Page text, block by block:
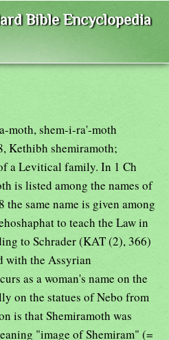
Bible Encyclopedia
moth, shem-i-ra'-moth
Kethibh shemiramoth;
a Levitical family. In 1 Ch
is listed among the names of
same name is given among
to teach the Law in
to Schrader (KAT (2), 366)
with the Assyrian
as a woman's name on the
on the statues of Nebo from
is that Shemiramoth was
"image of Shemiram" (=